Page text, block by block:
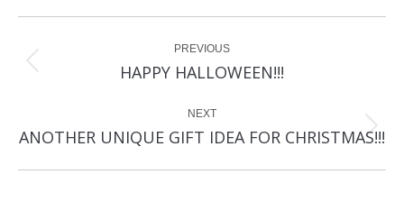
Post
navigation PREVIOUS
Previous
HAPPY HALLOWEEN!!!
NEXT
Next
ANOTHER UNIQUE GIFT IDEA FOR CHRISTMAS!!!